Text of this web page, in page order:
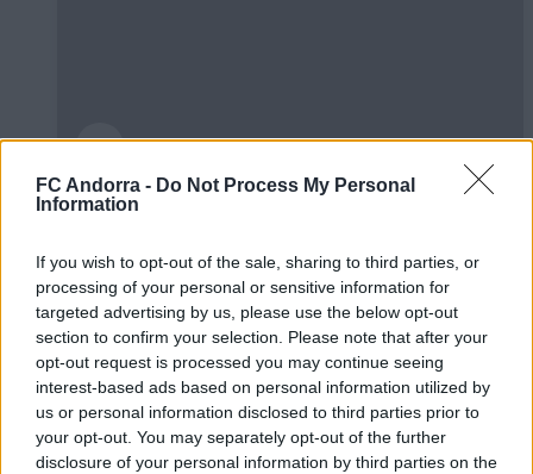
FC Andorra - Do Not Process My Personal
Information
If you wish to opt-out of the sale, sharing to third parties, or
processing of your personal or sensitive information for
targeted advertising by us, please use the below opt-out
section to confirm your selection. Please note that after your
opt-out request is processed you may continue seeing
interest-based ads based on personal information utilized by
us or personal information disclosed to third parties prior to
your opt-out. You may separately opt-out of the further
disclosure of your personal information by third parties on the
#ParauladeMíster | Post vs Huesca -
assessment of whole preseason
#PARAULADEMISTER